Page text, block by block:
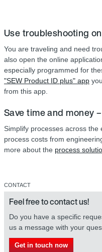
Use troubleshooting
You are traveling and need
also open the online
especially programmed for
"SEW Product ID plus" app
from this app.
Save time and money
Simplify processes across
process costs from
more about the process
CONTACT
Feel free to contact us!
Do you have a specific
us a message with your
Get in touch now